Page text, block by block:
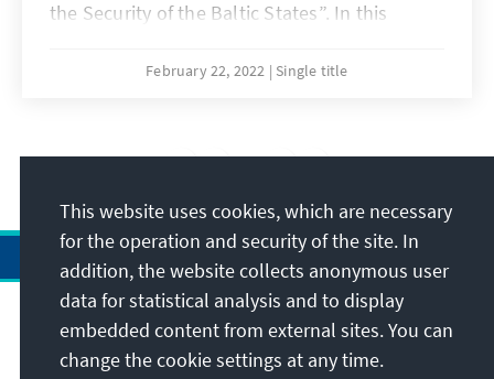
the Security of the Baltic States”. In this
Germany's relations with Russia, also taking
February 22, 2022 Single title
3/20
Address
This website uses cookies, which are necessary
for the operation and security of the site. In
addition, the website collects anonymous user
data for statistical analysis and to display
embedded content from external sites. You can
change the cookie settings at any time.